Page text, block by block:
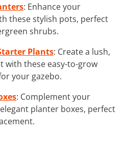
: Enhance your
these stylish pots, perfect
shrubs.
Plants: Create a lush,
with these easy-to-grow
your gazebo.
: Complement your
planter boxes, perfect